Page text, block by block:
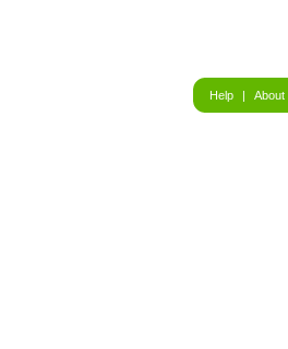
Help | About